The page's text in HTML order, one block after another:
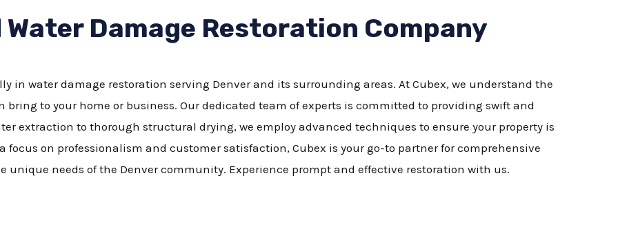
Damage Restoration Company
in water damage restoration serving Denver and its surrounding areas. At Cubex, we understand the
to your home or business. Our dedicated team of experts is committed to providing swift and
extraction to thorough structural drying, we employ advanced techniques to ensure your property is
focus on professionalism and customer satisfaction, Cubex is your go-to partner for comprehensive
unique needs of the Denver community. Experience prompt and effective restoration with us.